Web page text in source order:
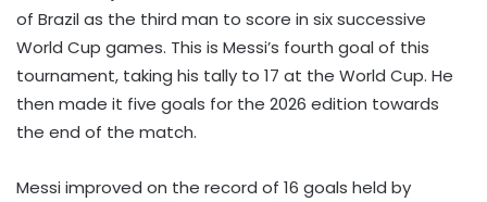
of Brazil as the third man to score in six successive
World Cup games. This is Messi’s fourth goal of this
tournament, taking his tally to 17 at the World Cup. He
then made it five goals for the 2026 edition towards
the end of the match.
Messi improved on the record of 16 goals held by